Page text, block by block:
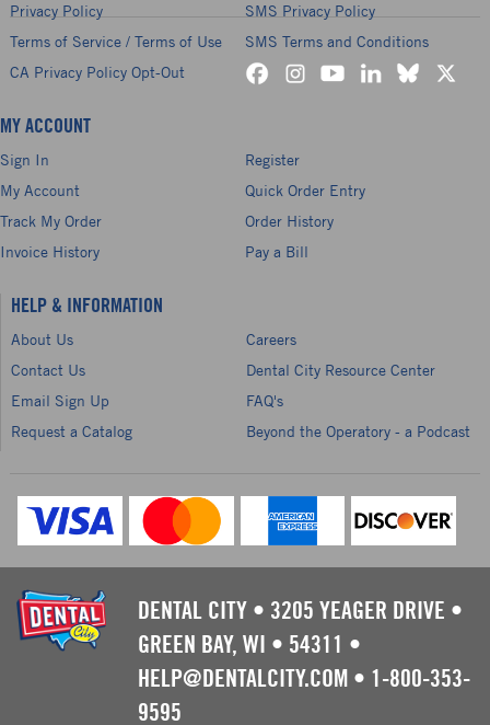
Privacy Policy
SMS Privacy Policy
Terms of Service / Terms of Use
SMS Terms and Conditions
CA Privacy Policy Opt-Out
MY ACCOUNT
Sign In
Register
My Account
Quick Order Entry
Track My Order
Order History
Invoice History
Pay a Bill
HELP & INFORMATION
About Us
Careers
Contact Us
Dental City Resource Center
Email Sign Up
FAQ's
Request a Catalog
Beyond the Operatory - a Podcast
DENTAL CITY • 3205 YEAGER DRIVE •
GREEN BAY, WI • 54311 •
HELP@DENTALCITY.COM • 1-800-353-
9595